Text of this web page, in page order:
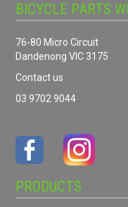
BICYCLE PARTS
76-80 Micro Circuit
Dandenong VIC 3175
Contact us
03 9702 9044
PRODUCTS